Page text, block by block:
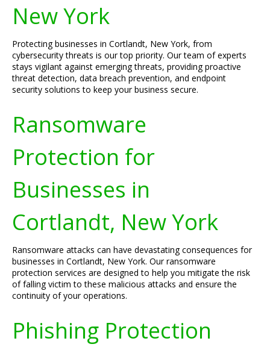
New York
Protecting businesses in Cortlandt, New York, from
cybersecurity threats is our top priority. Our team of experts
stays vigilant against emerging threats, providing proactive
threat detection, data breach prevention, and endpoint
security solutions to keep your business secure.
Ransomware
Protection for
Businesses in
Cortlandt, New York
Ransomware attacks can have devastating consequences for
businesses in Cortlandt, New York. Our ransomware
protection services are designed to help you mitigate the risk
of falling victim to these malicious attacks and ensure the
continuity of your operations.
Phishing Protection